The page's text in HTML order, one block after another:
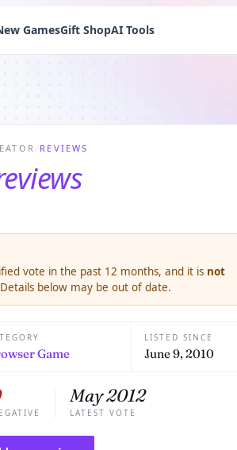
GamesGift ShopAI Tools
/ REVIEWS
vote in the past 12 months, and it is not
below may be out of date.
Game
LISTED SINCE
June 9, 2010
May 2012
LATEST VOTE